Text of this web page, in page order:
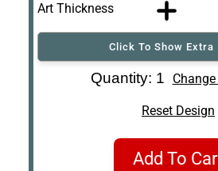
Art Thickness
Click To Show Extra
Art Re-ShippingQuantity: 1
Reset Design
Add To